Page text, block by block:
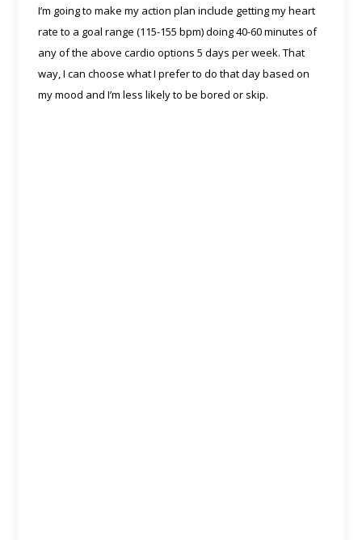
I’m going to make my action plan include getting my heart
rate to a goal range (115-155 bpm) doing 40-60 minutes of
any of the above cardio options 5 days per week. That
way, I can choose what I prefer to do that day based on
my mood and I’m less likely to be bored or skip.